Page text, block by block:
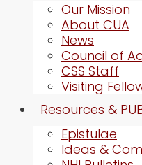
Our Mission
About CUA
News
Council of
CSS Staff
Visiting
Resources &
Epistulae
Ideas &